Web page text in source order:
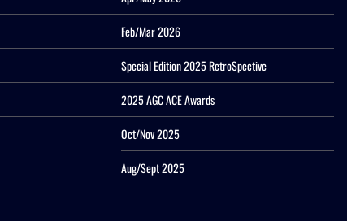
Feb/Mar 2026
Special Edition 2025 RetroSpective
2025 AGC ACE Awards
Oct/Nov 2025
Aug/Sept 2025